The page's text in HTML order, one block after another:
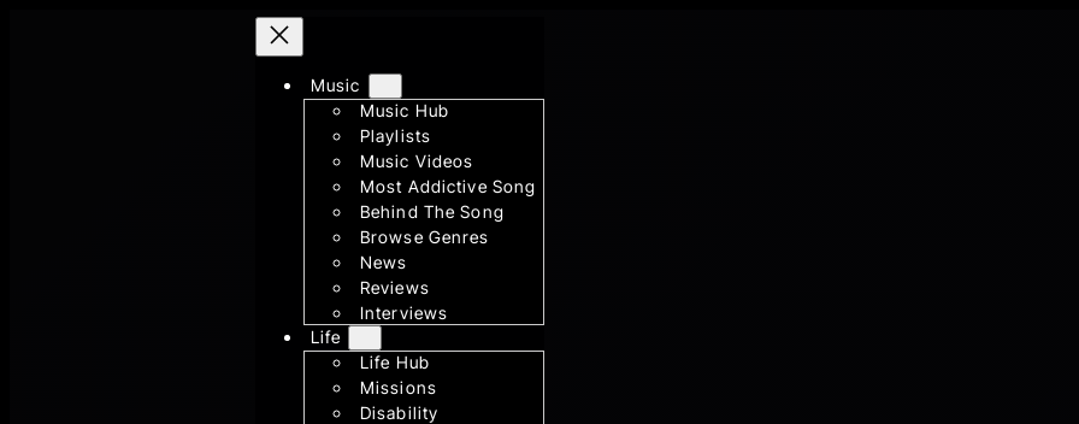
Music
Music Hub
Playlists
Music Videos
Most Addictive Song
Behind The Song
Browse Genres
News
Reviews
Interviews
Life
Life Hub
Missions
Disability